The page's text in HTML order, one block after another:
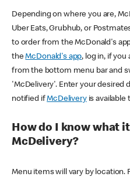
Depending on where you are,
Uber Eats, Grubhub, or
to order from the McDonald's
theMcDonald's app, log in, if you
from the bottom menu bar and
'McDelivery'. Enter your desired
notified ifMcDeliveryis available
How do I know what
McDelivery?
Menu items will vary by location.